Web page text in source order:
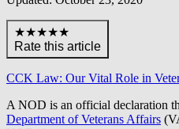
★★★★★
Rate this article
CCK Law: Our Vital Role in
A NOD is an official declaration
Department of Veterans Affairs